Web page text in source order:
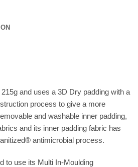
and uses a 3D Dry padding with a
process to give a more
and washable inner padding,
and its inner padding fabric has
antimicrobial process.
to use its Multi In-Moulding